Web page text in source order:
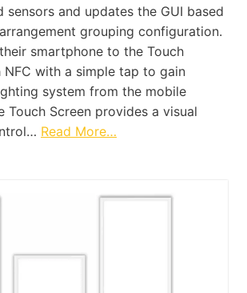
and updates the GUI based
grouping configuration.
smartphone to the Touch
NFC with a simple tap to gain
system from the mobile
Touch Screen provides a visual
Read More…